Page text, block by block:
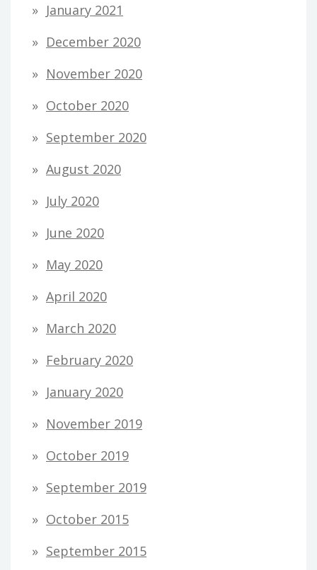
January 2021
December 2020
November 2020
October 2020
September 2020
August 2020
July 2020
June 2020
May 2020
April 2020
March 2020
February 2020
January 2020
November 2019
October 2019
September 2019
October 2015
September 2015